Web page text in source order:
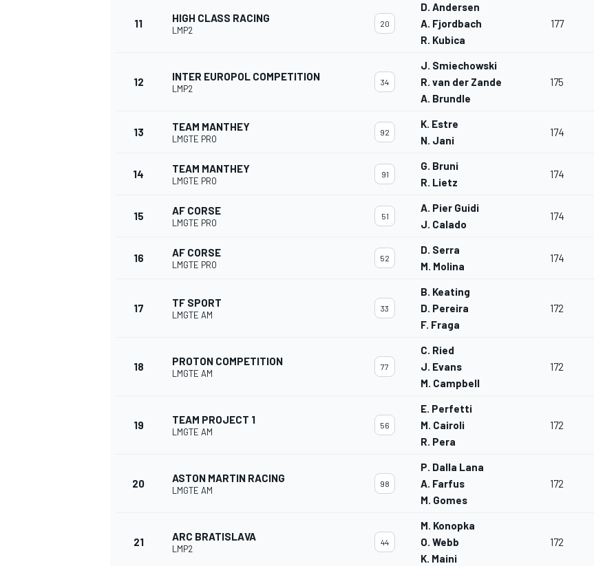
11 HIGH CLASS RACING
LMP2
20
D. Andersen
A. Fjordbach
R. Kubica
177
12 INTER EUROPOL COMPETITION
LMP2
34
J. Smiechowski
R. van der Zande
A. Brundle
175
13 TEAM MANTHEY
LMGTE PRO
92
K. Estre
N. Jani
174
14 TEAM MANTHEY
LMGTE PRO
91
G. Bruni
R. Lietz
174
15 AF CORSE
LMGTE PRO
51
A. Pier Guidi
J. Calado
174
16 AF CORSE
LMGTE PRO
52
D. Serra
M. Molina
174
17 TF SPORT
LMGTE AM
33
B. Keating
D. Pereira
F. Fraga
172
18 PROTON COMPETITION
LMGTE AM
77
C. Ried
J. Evans
M. Campbell
172
19 TEAM PROJECT 1
LMGTE AM
56
E. Perfetti
M. Cairoli
R. Pera
172
20 ASTON MARTIN RACING
LMGTE AM
98
P. Dalla Lana
A. Farfus
M. Gomes
172
21 ARC BRATISLAVA
LMP2
44
M. Konopka
O. Webb
K. Maini
172